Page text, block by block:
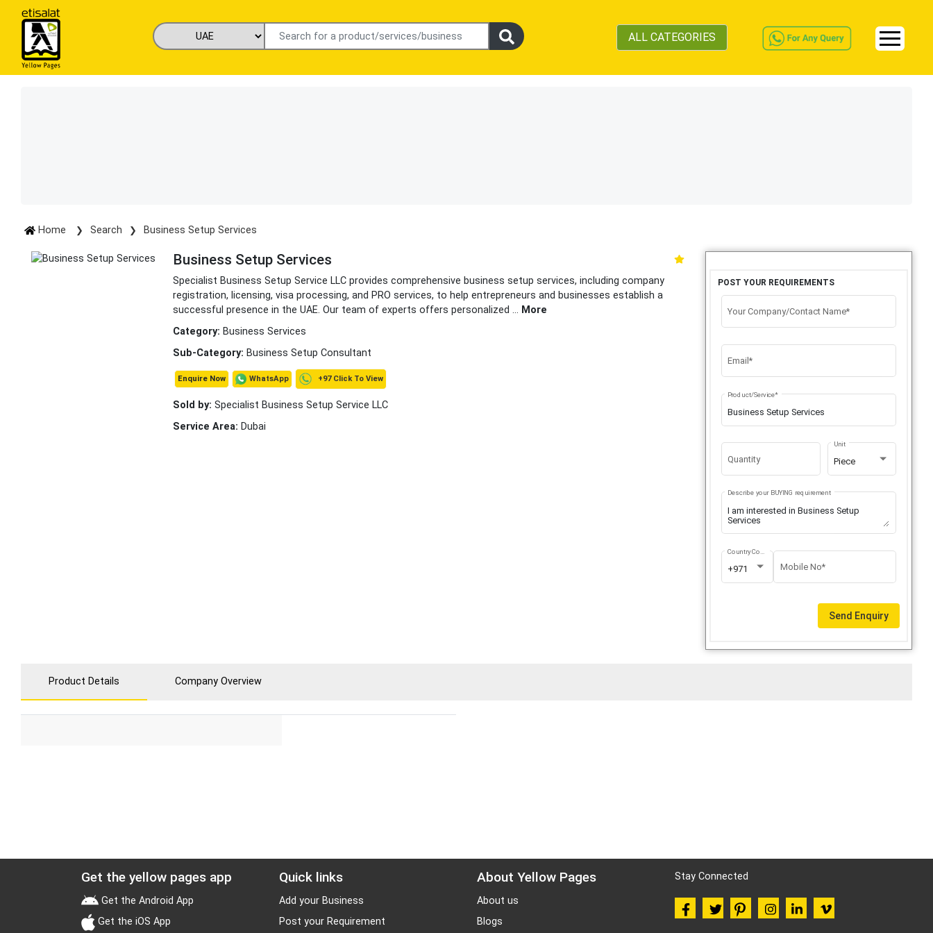
ALL CATEGORIES
Home Search Business Setup Services
Business Setup Services
Specialist Business Setup Service LLC provides comprehensive business setup services, including company
registration, licensing, visa processing, and PRO services, to help entrepreneurs and businesses establish a
successful presence in the UAE. Our team of experts offers personalized ... More
Category: Business Services
Sub-Category: Business Setup Consultant
Enquire Now WhatsApp +97 Click To View
Sold by: Specialist Business Setup Service LLC
Service Area: Dubai
POST YOUR REQUIREMENTS
Your Company/Contact Name*
Email*
Product/Service*
Quantity Piece
Unit
Describe your BUYING requirement
+971
Country Code
Mobile No*
Send Enquiry
Product Details Company Overview
Get the yellow pages app
Get the Android App
Get the iOS App
Quick links
Add your Business
Post your Requirement
About Yellow Pages
About us
Blogs
Stay Connected